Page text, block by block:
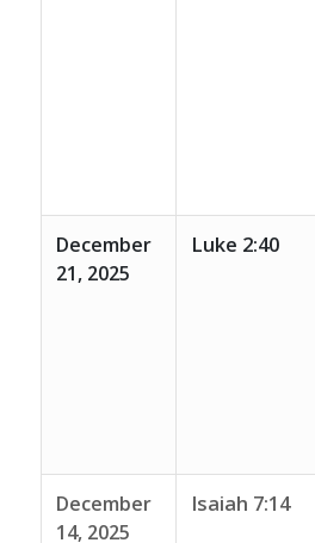
December
21, 2025
Luke 2:40
December
14, 2025
Isaiah 7:14